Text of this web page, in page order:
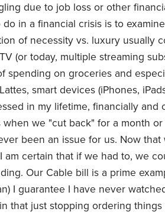
due to job loss or other
in a financial crisis is to
of necessity vs. luxury usually
(or today, multiple streaming
spending on groceries and
smart devices (iPhones,
in my lifetime, financially and
we "cut back" for a month
been an issue for us. Now
am certain that if we had to, we
Our Cable bill is a prime
I guarantee I have never
that just stopping ordering